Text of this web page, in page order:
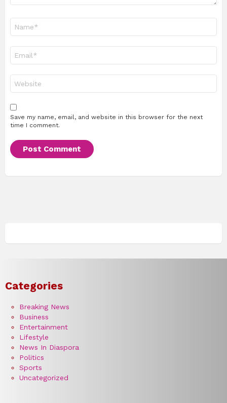
Save my name, email, and website in this browser for the next
time I comment.
Categories
Breaking News
Business
Entertainment
Lifestyle
News In Diaspora
Politics
Sports
Uncategorized